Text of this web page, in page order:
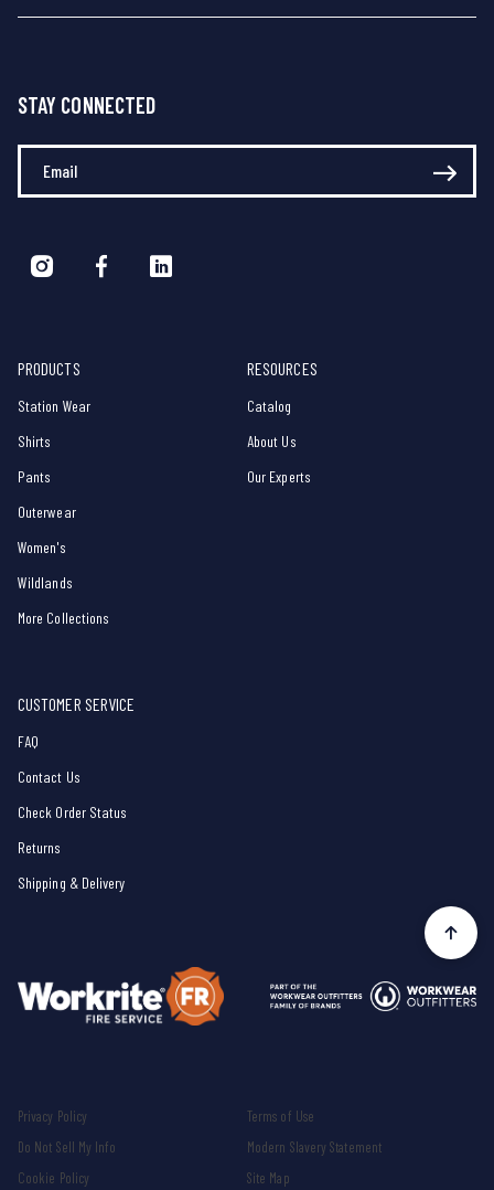
STAY CONNECTED
Enter Your Email
PRODUCTS
Station Wear
Shirts
Pants
Outerwear
Women's
Wildlands
More Collections
RESOURCES
Catalog
About Us
Our Experts
CUSTOMER SERVICE
FAQ
Contact Us
Check Order Status
Returns
Shipping & Delivery
Privacy Policy
Terms of Use
Do Not Sell My Info
Modern Slavery Statement
Cookie Policy
Site Map